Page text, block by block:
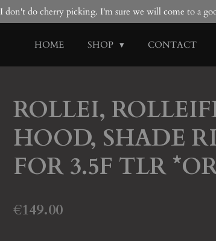
I don't do cherry picking. I'm sure we will come to a
HOME SHOP CONTACT
ROLLEI,
HOOD, SHADE
FOR 3.5F TLR
€149.00